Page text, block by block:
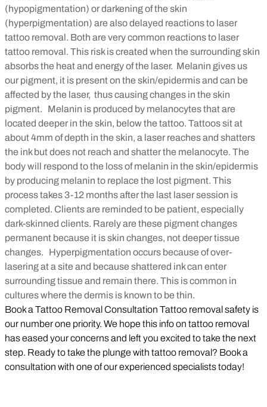
(hypopigmentation) or darkening of the skin
(hyperpigmentation) are also delayed reactions to laser
tattoo removal. Both are very common reactions to laser
tattoo removal. This risk is created when the surrounding skin
absorbs the heat and energy of the laser. Melanin gives us
our pigment, it is present on the skin/epidermis and can be
affected by the laser, thus causing changes in the skin
pigment. Melanin is produced by melanocytes that are
located deeper in the skin, below the tattoo. Tattoos sit at
about 4mm of depth in the skin, a laser reaches and shatters
the ink but does not reach and shatter the melanocyte. The
body will respond to the loss of melanin in the skin/epidermis
by producing melanin to replace the lost pigment. This
process takes 3-12 months after the last laser session is
completed. Clients are reminded to be patient, especially
dark-skinned clients. Rarely are these pigment changes
permanent because it is skin changes, not deeper tissue
changes.
Hyperpigmentation occurs because of over-
lasering at a site and because shattered ink can enter
surrounding tissue and remain there. This is common in
cultures where the dermis is known to be thin.
Book a Tattoo Removal Consultation Tattoo removal safety is
our number one priority. We hope this info on tattoo removal
has eased your concerns and left you excited to take the next
step. Ready to take the plunge with tattoo removal? Book a
consultation with one of our experienced specialists today!